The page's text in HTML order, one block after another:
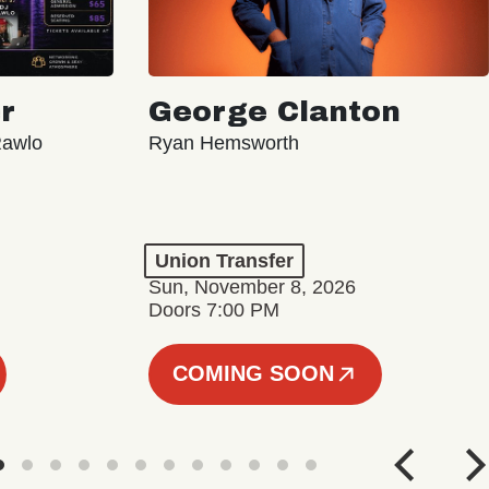
George Clanton
Ryan Hemsworth
Union Transfer
Sun, November 8, 2026
Doors 7:00 PM
COMING SOON